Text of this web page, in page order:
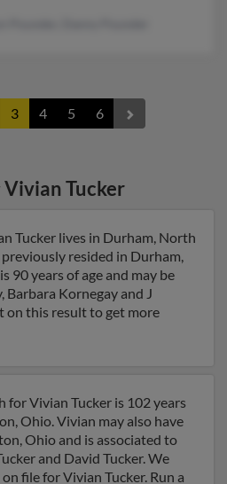
3 4 5 6
Vivian Tucker
Tucker lives in Durham, North
resided in Durham,
90 years of age and may be
Barbara Kornegay and J
on this result to get more
for Vivian Tucker is 102 years
Ohio. Vivian may also have
Ohio and is associated to
and David Tucker. We
file for Vivian Tucker. Run a